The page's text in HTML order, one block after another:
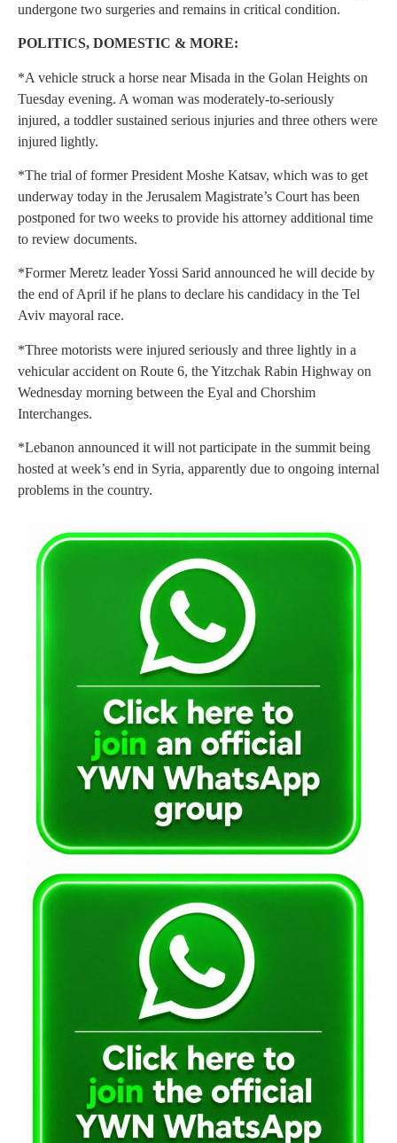
undergone two surgeries and remains in critical condition.
POLITICS, DOMESTIC & MORE:
*A vehicle struck a horse near Misada in the Golan Heights on
Tuesday evening. A woman was moderately-to-seriously
injured, a toddler sustained serious injuries and three others were
injured lightly.
*The trial of former President Moshe Katsav, which was to get
underway today in the Jerusalem Magistrate’s Court has been
postponed for two weeks to provide his attorney additional time
to review documents.
*Former Meretz leader Yossi Sarid announced he will decide by
the end of April if he plans to declare his candidacy in the Tel
Aviv mayoral race.
*Three motorists were injured seriously and three lightly in a
vehicular accident on Route 6, the Yitzchak Rabin Highway on
Wednesday morning between the Eyal and Chorshim
Interchanges.
*Lebanon announced it will not participate in the summit being
hosted at week’s end in Syria, apparently due to ongoing internal
problems in the country.